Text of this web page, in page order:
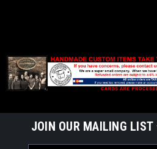
JOIN OUR MAILING LIST